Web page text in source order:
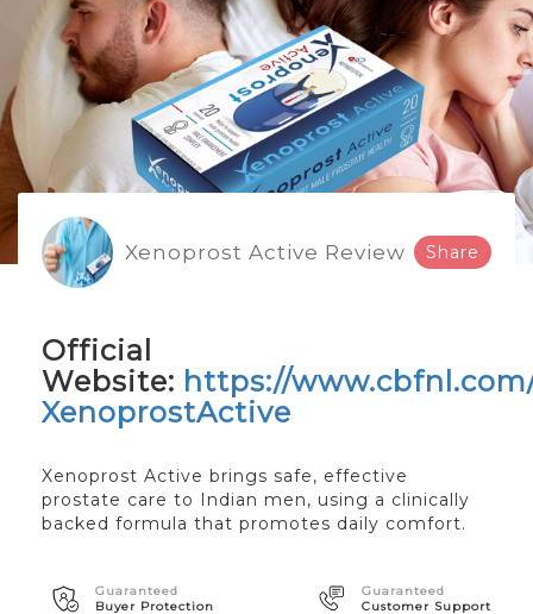
Xenoprost Active Review Share
Official
Website: https://
XenoprostActive
Xenoprost Active brings safe, effective
prostate care to Indian men, using a clinically
backed formula that promotes daily comfort.
Guaranteed
Buyer Protection
Guaranteed
Customer Support